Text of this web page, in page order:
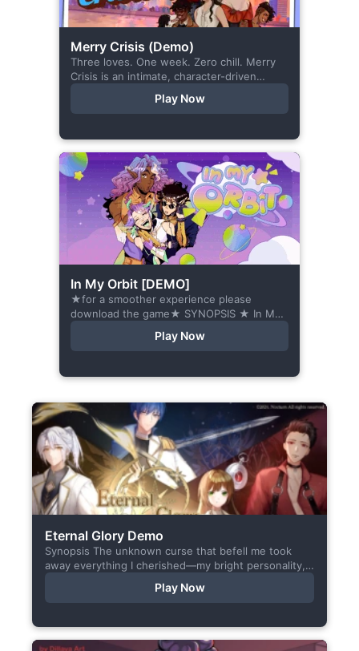
Merry Crisis (Demo)
Three loves. One week. Zero chill. Merry
Crisis is an intimate, character-driven
romance visual novel about love, loss, and
belonging—is home what you left
Play Now
In My Orbit [DEMO]
★for a smoother experience please
download the game★ SYNOPSIS ★ In My
Orbit is a chat-sim style otome visual
novel. Abandoned in space, all hope
Play Now
Eternal Glory Demo
Synopsis The unknown curse that befell me took
away everything I cherished—my bright personality,
the hobbies I enjoyed, my cheerful academy life, and
Play Now